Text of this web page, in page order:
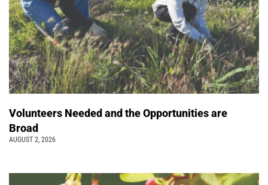
Volunteers Needed and the Opportunities are
Broad
AUGUST 2, 2026